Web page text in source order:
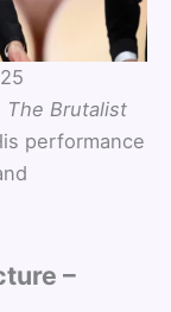
The Brutalist
performance
–